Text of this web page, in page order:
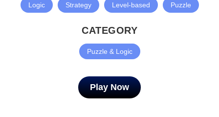
Logic Strategy Level-based Puzzle
CATEGORY
Puzzle & Logic
Play Now